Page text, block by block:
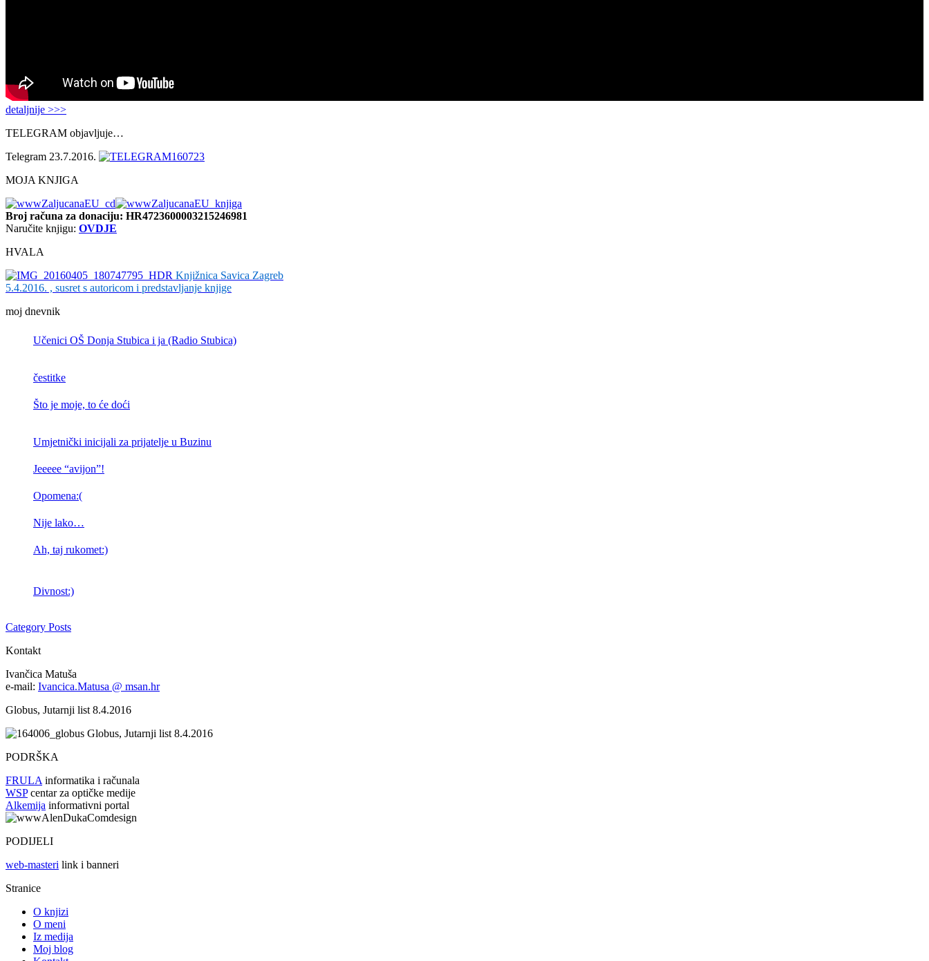
detaljnije >>>
TELEGRAM objavljuje…
Telegram 23.7.2016.
MOJA KNJIGA
Broj računa za donaciju: HR4723600003215246981
Naručite knjigu: OVDJE
HVALA
Knjižnica Savica Zagreb
5.4.2016. , susret s autoricom i predstavljanje knjige
moj dnevnik
Učenici OŠ Donja Stubica i ja (Radio Stubica)
čestitke
Što je moje, to će doći
Umjetnički inicijali za prijatelje u Buzinu
Jeeeee “avijon”!
Opomena:(
Nije lako…
Ah, taj rukomet:)
Divnost:)
Category Posts
Kontakt
Ivančica Matuša
e-mail: Ivancica.Matusa @ msan.hr
Globus, Jutarnji list 8.4.2016
Globus, Jutarnji list 8.4.2016
PODRŠKA
FRULA informatika i računala
WSPcentar za optičke medije
Alkemija informativni portal
PODIJELI
web-masteri link i banneri
Stranice
O knjizi
O meni
Iz medija
Moj blog